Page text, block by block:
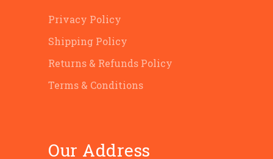
Privacy Policy
Shipping Policy
Returns & Refunds Policy
Terms & Conditions
Our Address